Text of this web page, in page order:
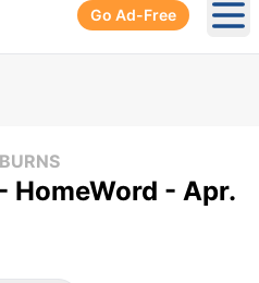
Go Ad-Free
HomeWord - Apr.